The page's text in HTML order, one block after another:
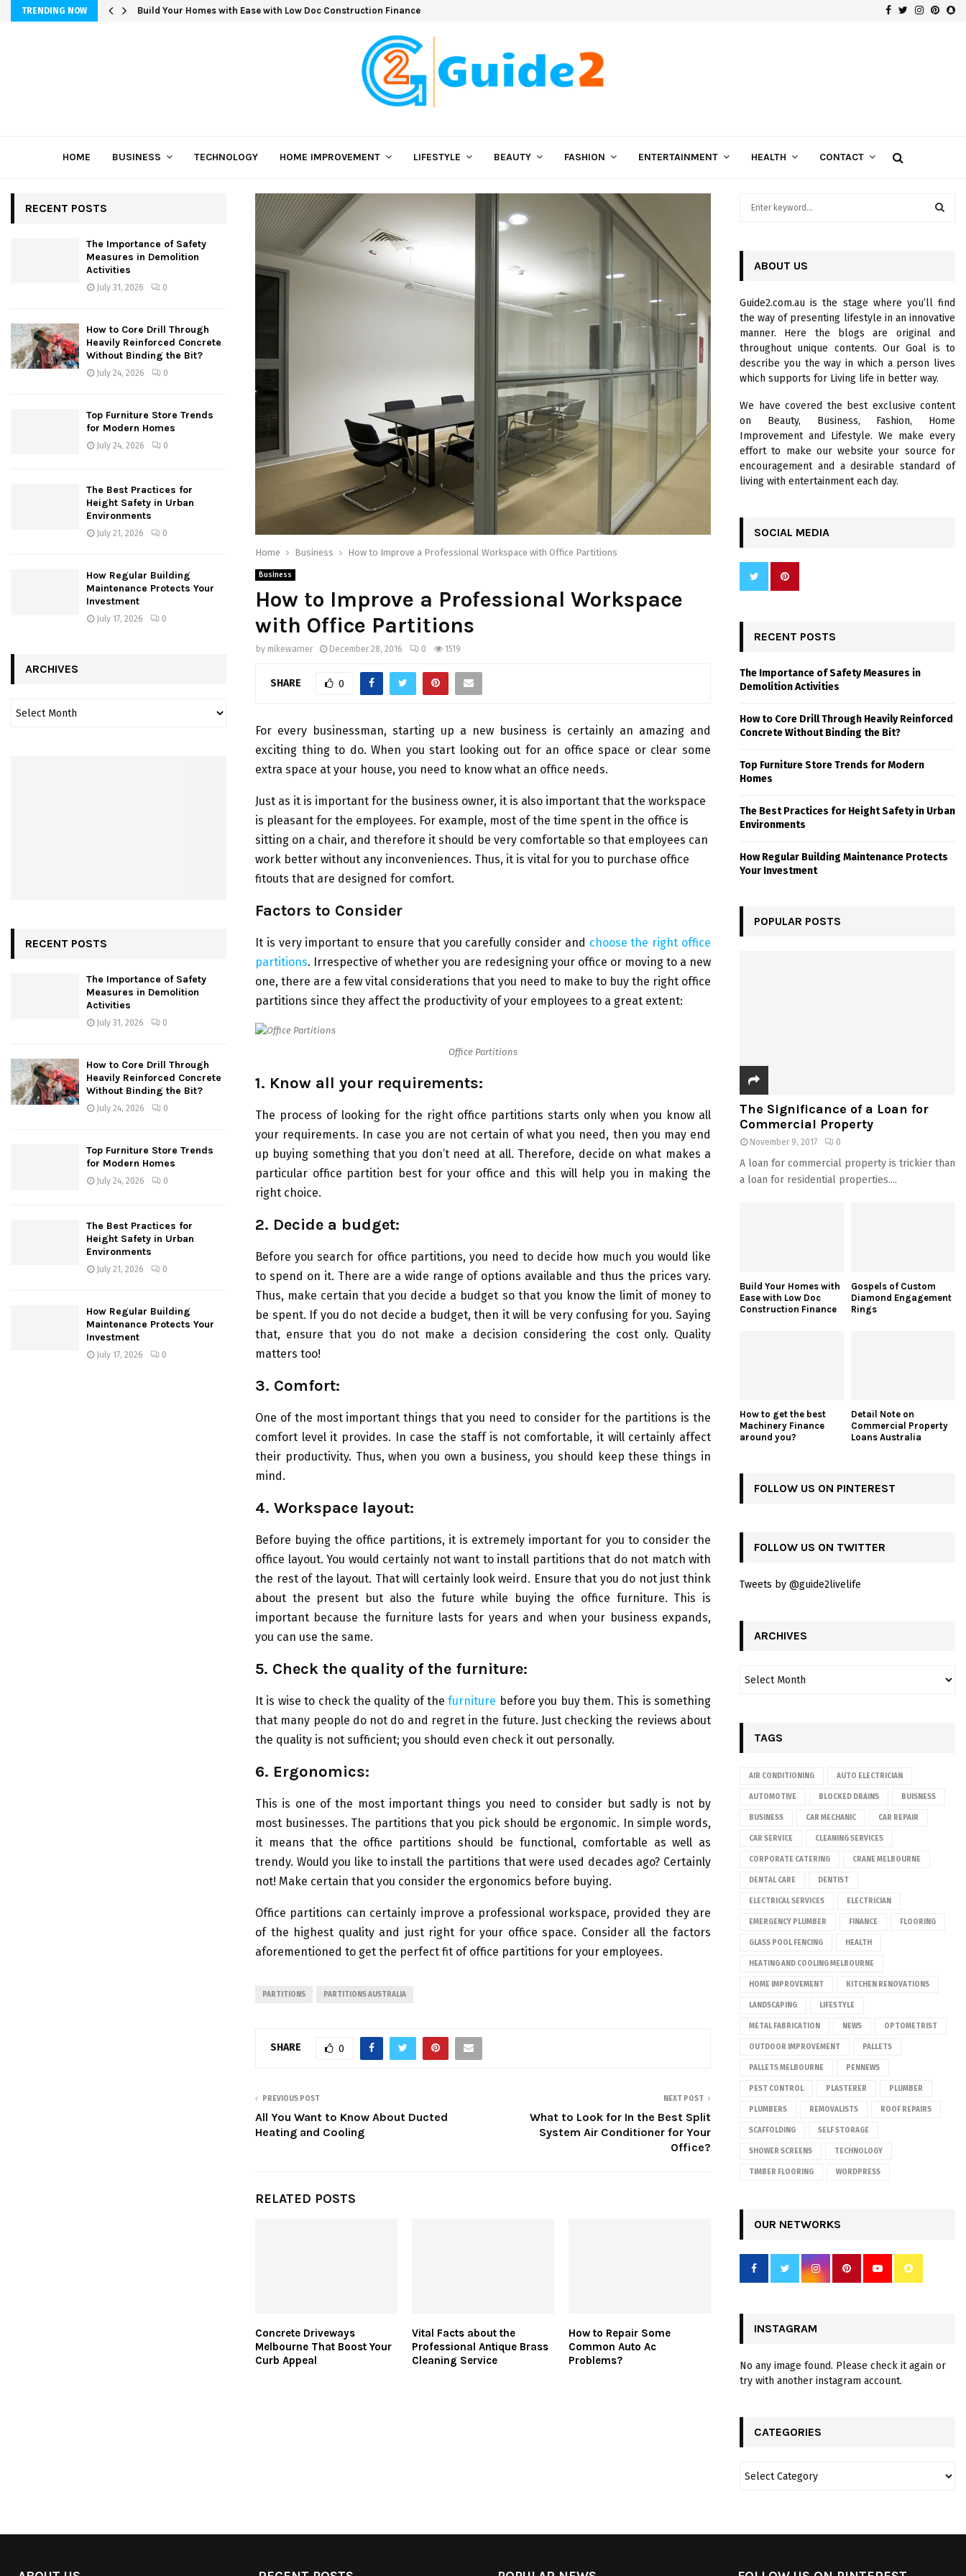
TRENDING NOW Build Your Homes with Ease with Low Doc Construction Finance Facebook
Twitter
HOME BUSINESS TECHNOLOGY HOME IMPROVEMENT LIFESTYLE BEAUTY FASHION ENTERTAINMENT HEALTH CONTACT
Home Business How to Improve a Professional Workspace with Office Partitions
Business
How to Improve a Professional Workspace
with Office Partitions
by mikewarner December 28, 2016 0 1519
SHARE 0
For every businessman, starting up a new business is certainly an amazing and
exciting thing to do. When you start looking out for an office space or clear some
extra space at your house, you need to know what an office needs.
Just as it is important for the business owner, it is also important that the workspace
is pleasant for the employees. For example, most of the time spent in the office is
sitting on a chair, and therefore it should be very comfortable so that employees can
work better without any inconveniences. Thus, it is vital for you to purchase office
fitouts that are designed for comfort.
Factors to Consider
It is very important to ensure that you carefully consider and choose the right office
partitions. Irrespective of whether you are redesigning your office or moving to a new
one, there are a few vital considerations that you need to make to buy the right office
partitions since they affect the productivity of your employees to a great extent:
Office Partitions
1. Know all your requirements:
The process of looking for the right office partitions starts only when you know all
your requirements. In case you are not certain of what you need, then you may end
up buying something that you don’t need at all. Therefore, decide on what makes a
particular office partition best for your office and this will help you in making the
right choice.
2. Decide a budget:
Before you search for office partitions, you need to decide how much you would like
to spend on it. There are a wide range of options available and thus the prices vary.
Thus, make certain that you decide a budget so that you know the limit of money to
be spent. If you do not decide a budget, then it will be very confusing for you. Saying
that, ensure that you do not make a decision considering the cost only. Quality
matters too!
3. Comfort:
One of the most important things that you need to consider for the partitions is the
comfort level it provides. In case the staff is not comfortable, it will certainly affect
their productivity. Thus, when you own a business, you should keep these things in
mind.
4. Workspace layout:
Before buying the office partitions, it is extremely important for you to consider the
office layout. You would certainly not want to install partitions that do not match with
the rest of the layout. That will certainly look weird. Ensure that you do not just think
about the present but also the future while buying the office furniture. This is
important because the furniture lasts for years and when your business expands,
you can use the same.
5. Check the quality of the furniture:
It is wise to check the quality of thefurniture before you buy them. This is something
that many people do not do and regret in the future. Just checking the reviews about
the quality is not sufficient; you should even check it out personally.
6. Ergonomics:
This is one of the most important things you need to consider but sadly is not by
most businesses. The partitions that you pick should be ergonomic. In simple words,
it means that the office partitions should be functional, comfortable as well as
trendy. Would you like to install the partitions that were used decades ago? Certainly
not! Make certain that you consider the ergonomics before buying.
Office partitions can certainly improve a professional workspace, provided they are
of the highest quality and just right for your office space. Consider all the factors
aforementioned to get the perfect fit of office partitions for your employees.
PARTITIONS PARTITIONS AUSTRALIA
SHARE 0
PREVIOUS POST
All You Want to Know About Ducted
Heating and Cooling
NEXT POST
What to Look for In the Best Split
System Air Conditioner for Your
Office?
RELATED POSTS
Concrete Driveways
Melbourne That Boost Your
Curb Appeal
Vital Facts about the
Professional Antique Brass
Cleaning Service
How to Repair Some
Common Auto Ac
Problems?
RECENT POSTS
The Importance of Safety
Measures in Demolition
Activities
July 31, 2026 0
How to Core Drill Through
Heavily Reinforced Concrete
Without Binding the Bit?
July 24, 2026 0
Top Furniture Store Trends
for Modern Homes
July 24, 2026 0
The Best Practices for
Height Safety in Urban
Environments
July 21, 2026 0
How Regular Building
Maintenance Protects Your
Investment
July 17, 2026 0
ARCHIVES
RECENT POSTS
The Importance of Safety
Measures in Demolition
Activities
July 31, 2026 0
How to Core Drill Through
Heavily Reinforced Concrete
Without Binding the Bit?
July 24, 2026 0
Top Furniture Store Trends
for Modern Homes
July 24, 2026 0
The Best Practices for
Height Safety in Urban
Environments
July 21, 2026 0
How Regular Building
Maintenance Protects Your
Investment
July 17, 2026 0
o
r
:
R
C
H
ABOUT US
Guide2.com.au is the stage where you’ll find
the way of presenting lifestyle in an innovative
manner. Here the blogs are original and
throughout unique contents. Our Goal is to
describe you the way in which a person lives
which supports for Living life in better way.
We have covered the best exclusive content
on Beauty, Business, Fashion, Home
Improvement and Lifestyle. We make every
effort to make our website your source for
encouragement and a desirable standard of
living with entertainment each day.
SOCIAL MEDIA
RECENT POSTS
The Importance of Safety Measures in
Demolition Activities
How to Core Drill Through Heavily Reinforced
Concrete Without Binding the Bit?
Top Furniture Store Trends for Modern
Homes
The Best Practices for Height Safety in Urban
Environments
How Regular Building Maintenance Protects
Your Investment
POPULAR POSTS
The Significance of a Loan for
Commercial Property
November 9, 2017 0
A loan for commercial property is trickier than
a loan for residential properties....
Build Your Homes with
Ease with Low Doc
Construction Finance
Gospels of Custom
Diamond Engagement
Rings
How to get the best
Machinery Finance
around you?
Detail Note on
Commercial Property
Loans Australia
FOLLOW US ON PINTEREST
FOLLOW US ON TWITTER
Tweets by @guide2livelife
ARCHIVES
TAGS
AIR CONDITIONING AUTO ELECTRICIAN
AUTOMOTIVE BLOCKED DRAINS BUISNESS
BUSINESS CAR MECHANIC CAR REPAIR
CAR SERVICE CLEANING SERVICES
CORPORATE CATERING CRANE MELBOURNE
DENTAL CARE DENTIST
ELECTRICAL SERVICES ELECTRICIAN
EMERGENCY PLUMBER FINANCE FLOORING
GLASS POOL FENCING HEALTH
HEATING AND COOLING MELBOURNE
HOME IMPROVEMENT KITCHEN RENOVATIONS
LANDSCAPING LIFESTYLE
METAL FABRICATION NEWS OPTOMETRIST
OUTDOOR IMPROVEMENT PALLETS
PALLETS MELBOURNE PENNEWS
PEST CONTROL PLASTERER PLUMBER
PLUMBERS REMOVALISTS ROOF REPAIRS
SCAFFOLDING SELF STORAGE
SHOWER SCREENS TECHNOLOGY
TIMBER FLOORING WORDPRESS
OUR NETWORKS
INSTAGRAM
No any image found. Please check it again or
try with another instagram account.
CATEGORIES